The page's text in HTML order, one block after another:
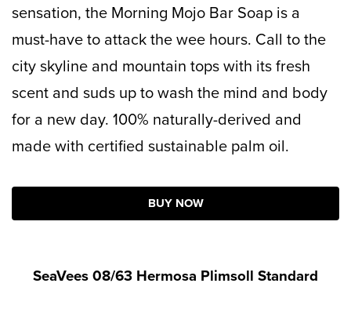
sensation, the Morning Mojo Bar Soap is a
must-have to attack the wee hours. Call to the
city skyline and mountain tops with its fresh
scent and suds up to wash the mind and body
for a new day. 100% naturally-derived and
made with certified sustainable palm oil.
BUY NOW
SeaVees 08/63 Hermosa Plimsoll Standard